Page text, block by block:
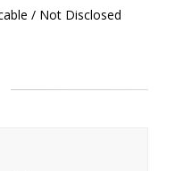
/ Not Disclosed